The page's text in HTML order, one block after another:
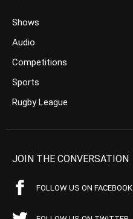
Shows
Audio
Competitions
Sports
Rugby League
JOIN THE CONVERSATION
FOLLOW US ON FACEBOOK